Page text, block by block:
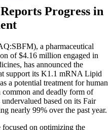
Progress in
a pharmaceutical
of $4.16 million engaged in
has announced the
support its K1.1 mRNA Lipid
a potential treatment for human
and deadly form of
based on its Fair
nearly 99% over the past year.
focused on optimizing the